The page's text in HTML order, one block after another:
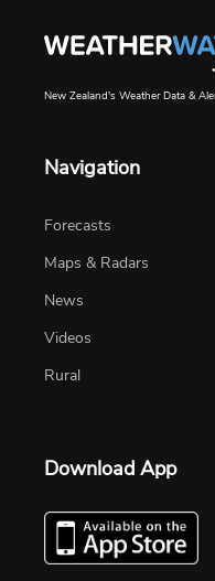
New Zealand's Weather Data &
Navigation
Forecasts
Maps & Radars
News
Videos
Rural
Download App